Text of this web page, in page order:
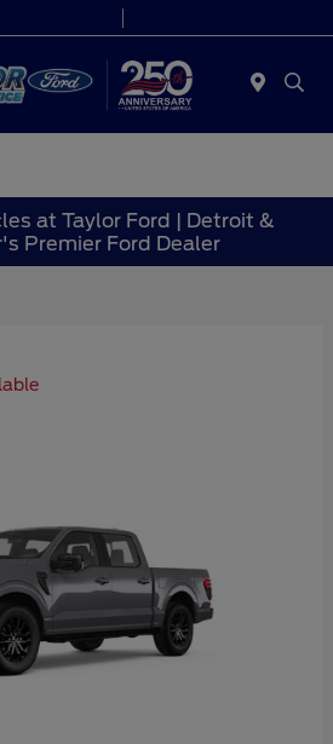
at Taylor Ford | Detroit &
Premier Ford Dealer